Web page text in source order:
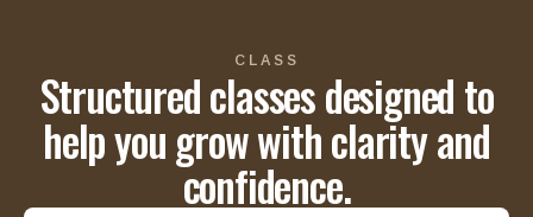
CLASS
Structured classes designed to
help you grow with clarity and
confidence.